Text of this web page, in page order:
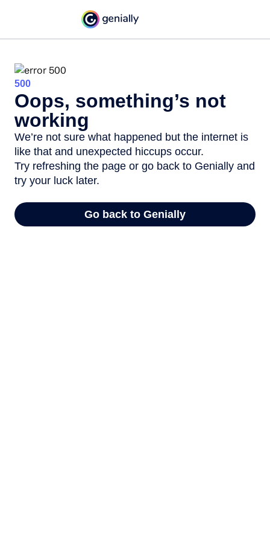
500
Oops, something’s not
working
We’re not sure what happened but the internet is
like that and unexpected hiccups occur.
Try refreshing the page or go back to Genially and
try your luck later.
Go back to Genially